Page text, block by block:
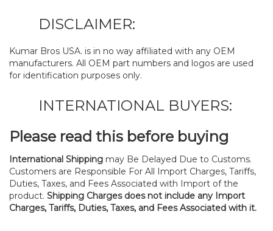
DISCLAIMER:
Kumar Bros USA. is in no way affiliated with any OEM
manufacturers. All OEM part numbers and logos are used
for identification purposes only.
INTERNATIONAL BUYERS:
Please read this before buying
International Shipping may Be Delayed Due to Customs.
Customers are Responsible For All Import Charges, Tariffs,
Duties, Taxes, and Fees Associated with Import of the
product. Shipping Charges does not include any Import
Charges, Tariffs, Duties, Taxes, and Fees Associated with it.